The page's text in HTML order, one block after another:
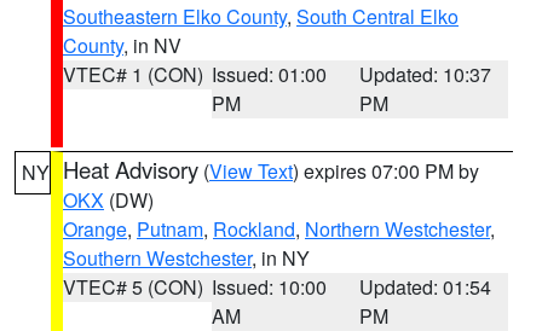
Southeastern Elko County, South Central Elko
County, in NV
VTEC# 1 (CON) Issued: 01:00
PM
Updated: 10:37
PM
NY Heat Advisory (View Text) expires 07:00 PM by
OKX (DW)
Orange, Putnam, Rockland, Northern Westchester,
Southern Westchester, in NY
VTEC# 5 (CON) Issued: 10:00
AM
Updated: 01:54
PM